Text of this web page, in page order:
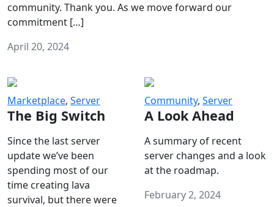
community. Thank you. As we move forward our
commitment […]
April 20, 2024
Marketplace, Server
The Big Switch
Since the last server
update we’ve been
spending most of our
time creating lava
survival, but there were
Community, Server
A Look Ahead
A summary of recent
server changes and a look
at the roadmap.
February 2, 2024